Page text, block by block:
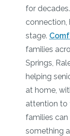
for
connection,
stage.
families
Springs,
helping
at home,
attention to
families
something